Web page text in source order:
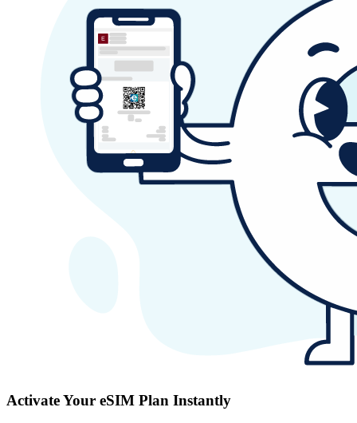
Activate Your eSIM Plan Instantly